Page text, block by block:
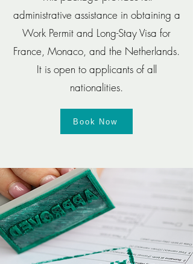
administrative assistance in obtaining a
Work Permit and Long-Stay Visa for
France, Monaco, and the Netherlands.
It is open to applicants of all
nationalities.
Book Now